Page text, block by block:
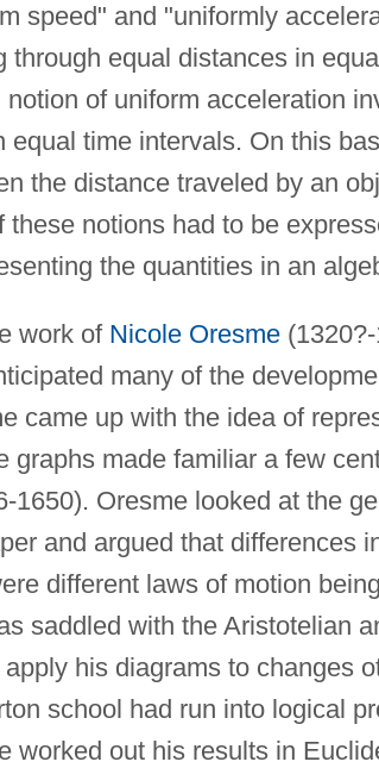
speed" and "uniformly
through equal distances in
of uniform acceleration
equal time intervals. On this
the distance traveled by an
notions had to be
the quantities in an
work of Nicole Oresme(1320?-
many of the
came up with the idea of
graphs made familiar a few
1650). Oresme looked at the
and argued that differences
different laws of motion
saddled with the Aristotelian
his diagrams to changes
school had run into logical
worked out his results in